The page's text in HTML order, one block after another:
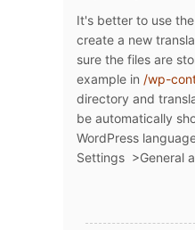
It's better to use
create a new
sure the files are
example in /wp-
directory and
be automatically
WordPress
Settings >General